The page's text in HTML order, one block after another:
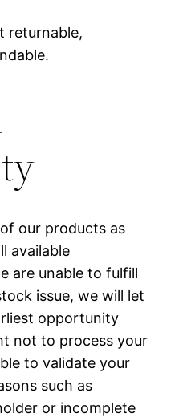
returnable,
our products as
available
are unable to fulfill
issue, we will let
opportunity
not to process your
to validate your
such as
or incomplete